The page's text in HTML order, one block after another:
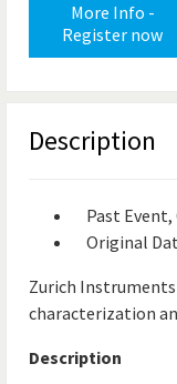
More Info -
Register now
Description
Past Event,
Original
Zurich
characterization
Description